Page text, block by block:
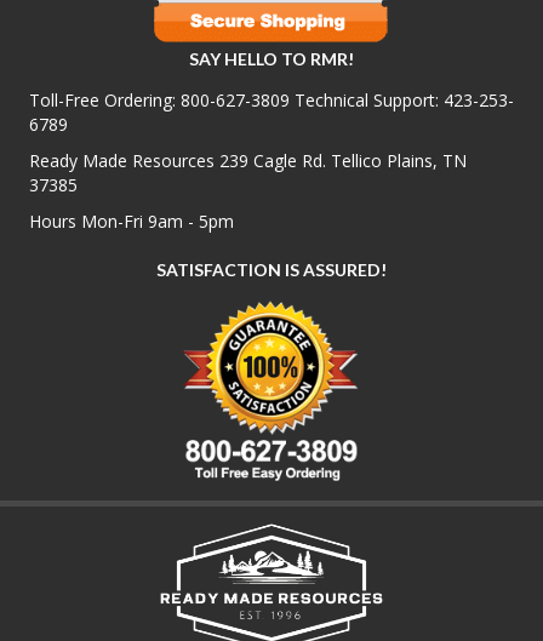
SAY HELLO TO RMR!
Toll-Free Ordering: 800-627-3809 Technical Support: 423-253-
6789
Ready Made Resources 239 Cagle Rd. Tellico Plains, TN
37385
Hours Mon-Fri 9am - 5pm
SATISFACTION IS ASSURED!